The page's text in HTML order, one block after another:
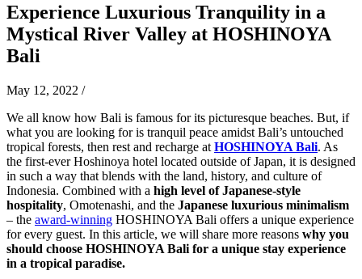
Experience Luxurious Tranquility in a
Mystical River Valley at HOSHINOYA
Bali
May 12, 2022 /
We all know how Bali is famous for its picturesque beaches. But, if
what you are looking for is tranquil peace amidst Bali’s untouched
tropical forests, then rest and recharge at HOSHINOYA Bali. As
the first-ever Hoshinoya hotel located outside of Japan, it is designed
in such a way that blends with the land, history, and culture of
Indonesia. Combined with a high level of Japanese-style
hospitality, Omotenashi, and the Japanese luxurious minimalism
– the award-winning HOSHINOYA Bali offers a unique experience
for every guest. In this article, we will share more reasons why you
should choose HOSHINOYA Bali for a unique stay experience
in a tropical paradise.